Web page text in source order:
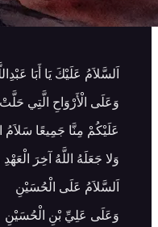
اَلسَّلاَمُ عَلَيْكَ يَا أَبَا
وَعَلَى الْأَرْوَاحِ الَّتِي حَلَّتْ
عَلَيْكُمْ مِنَّا جَمِيعًا سَلاَمُ
وَلا جَعَلَهُ اللَّهُ آخِرَ الْعَهْدِ
اَلسَّلاَمُ عَلَى الْحُسَيْنِ
وَعَلَى عَلِيِّ بْنِ الْحُسَيْنِ